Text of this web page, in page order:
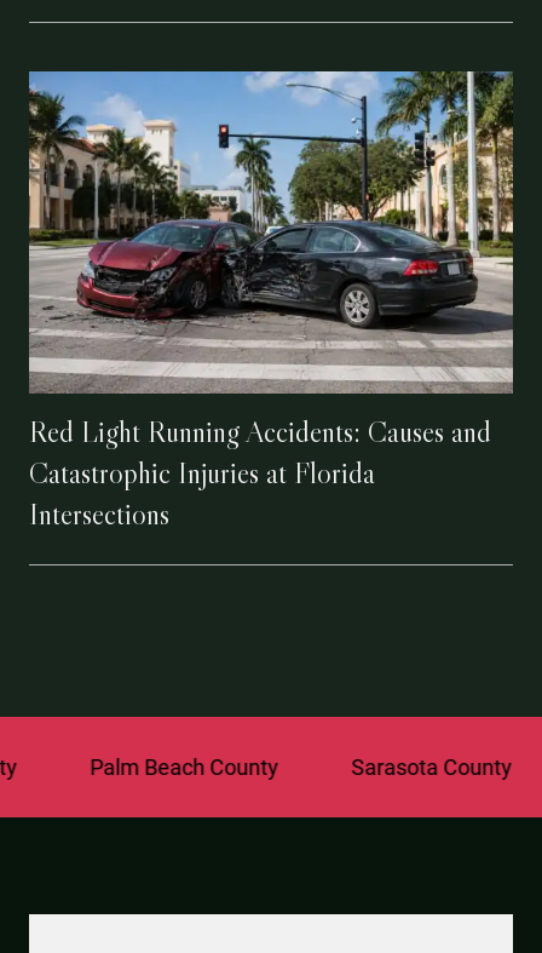
Red Light Running Accidents: Causes and
Catastrophic Injuries at Florida
Intersections
Palm Beach County Sarasota County St.